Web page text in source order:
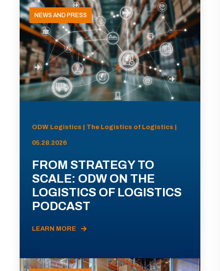
NEWS AND PRESS
ODW Logistics | The Logistics of Logistics |
05.28.2026
FROM STRATEGY TO
SCALE: ODW ON THE
LOGISTICS OF LOGISTICS
PODCAST
LEARN MORE